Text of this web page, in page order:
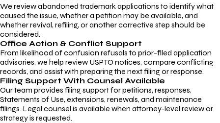
We review abandoned trademark applications to identify what
caused the issue, whether a petition may be available, and
whether revival, refiling, or another corrective step should be
considered.
Office Action & Conflict Support
From likelihood of confusion refusals to prior-filed application
advisories, we help review USPTO notices, compare conflicting
records, and assist with preparing the next filing or response.
Filing Support With Counsel Available
Our team provides filing support for petitions, responses,
Statements of Use, extensions, renewals, and maintenance
filings. Legal counsel is available when attorney-level review or
strategy is requested.